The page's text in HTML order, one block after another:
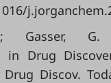
Gasser, G.
in Drug
Discov.